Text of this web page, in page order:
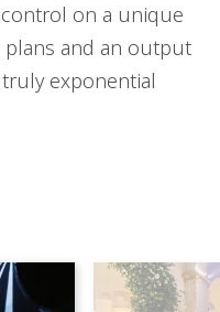
on a unique
and an output
exponential